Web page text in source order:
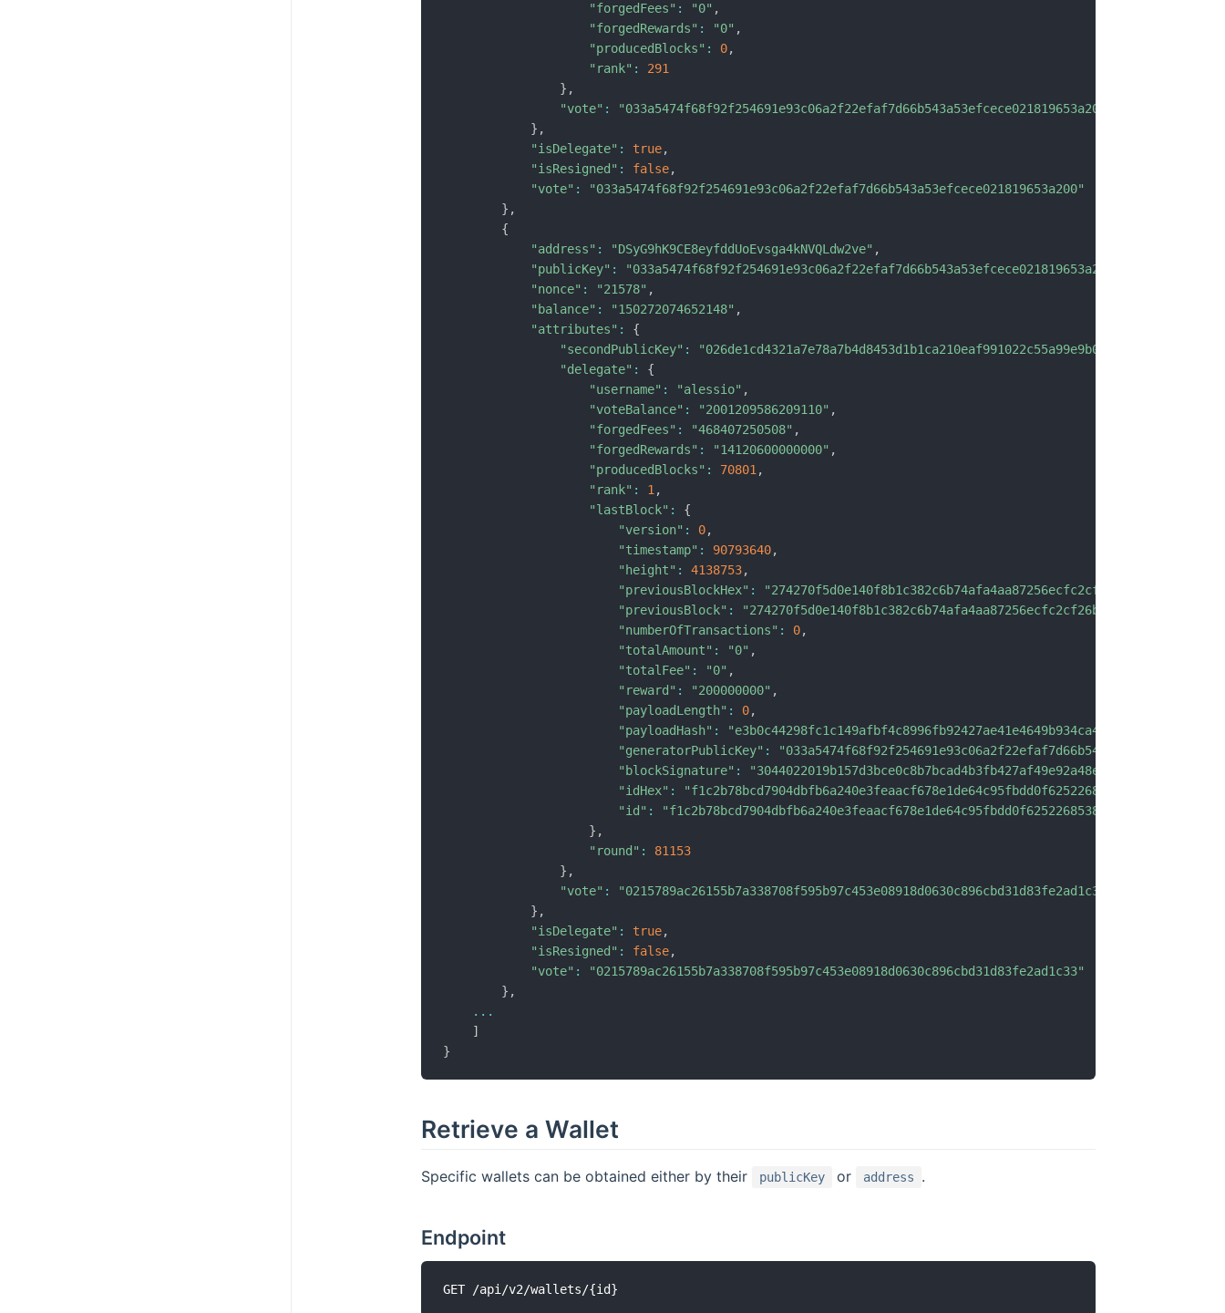
"forgedFees" : "0" ,
"forgedRewards" : "0" ,
"producedBlocks" : 0,
"rank" :
291
} ,
"vote" :
"033a5474f68f92f254691e93c06a2f22efaf7d66b543a53efcece021819653a200"
} ,
"isDelegate" : true,
"isResigned" : false,
"vote" :
"033a5474f68f92f254691e93c06a2f22efaf7d66b543a53efcece021819653a200"
} ,
{
"address" : "DSyG9hK9CE8eyfddUoEvsga4kNVQLdw2ve" ,
"publicKey" : "033a5474f68f92f254691e93c06a2f22efaf7d66b543a53efcece021819653a200"
"nonce" : "21578" ,
"balance" : "150272074652148" ,
"attributes" :
{
"secondPublicKey" : "026de1cd4321a7e78a7b4d8453d1b1ca210eaf991022c55a99e9b0b9ebddbbd502"
"delegate" :
{
"username" : "alessio" ,
"voteBalance" : "2001209586209110" ,
"forgedFees" : "468407250508" ,
"forgedRewards" : "14120600000000" ,
"producedBlocks" : 70801,
"rank" : 1,
"lastBlock" :
{
"version" : 0,
"timestamp" : 90793640,
"height" : 4138753,
"previousBlockHex" :
"previousBlock" : "274270f5d0e140f8b1c382c6b74afa4aa87256ecfc2cf26b5a597124b3e22b60"
"numberOfTransactions" : 0,
"totalAmount" : "0" ,
"totalFee" : "0" ,
"reward" : "200000000" ,
"payloadLength" : 0,
"payloadHash" : "e3b0c44298fc1c149afbf4c8996fb92427ae41e4649b934ca495991b7852b855"
"generatorPublicKey" :
"blockSignature" :
"idHex" : "f1c2b78bcd7904dbfb6a240e3feaacf678e1de64c95fbdd0f6252268538e6f4d"
"id" :
"f1c2b78bcd7904dbfb6a240e3feaacf678e1de64c95fbdd0f6252268538e6f4d"
} ,
"round" :
81153
} ,
"vote" :
"0215789ac26155b7a338708f595b97c453e08918d0630c896cbd31d83fe2ad1c33"
} ,
"isDelegate" : true,
"isResigned" : false,
"vote" :
"0215789ac26155b7a338708f595b97c453e08918d0630c896cbd31d83fe2ad1c33"
} ,
...
]
}
Retrieve a Wallet
Specific wallets can be obtained either by their publicKey or address .
Endpoint